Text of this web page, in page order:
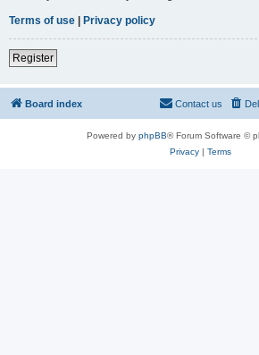
Terms of use | Privacy policy
Register
Board index Contact us
Powered by phpBB® Forum Software ©
Privacy| Terms